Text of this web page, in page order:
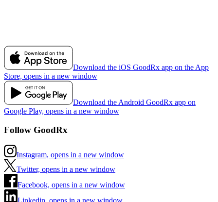
Download the iOS GoodRx app on the App
Store, opens in a new window
Download the Android GoodRx app on
Google Play, opens in a new window
Follow GoodRx
Instagram, opens in a new window
Twitter, opens in a new window
Facebook, opens in a new window
Linkedin, opens in a new window